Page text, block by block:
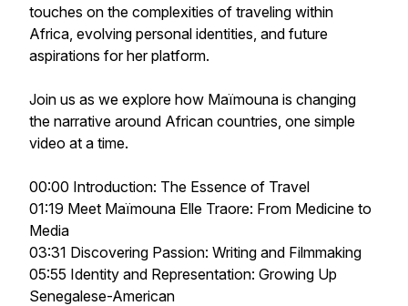
touches on the complexities of traveling within
Africa, evolving personal identities, and future
aspirations for her platform.
Join us as we explore how Maïmouna is changing
the narrative around African countries, one simple
video at a time.
00:00 Introduction: The Essence of Travel
01:19 Meet Maïmouna Elle Traore: From Medicine to
Media
03:31 Discovering Passion: Writing and Filmmaking
05:55 Identity and Representation: Growing Up
Senegalese-American